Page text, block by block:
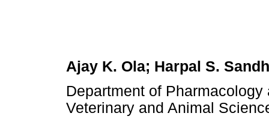
Ajay K. Ola; Harpal S.
Department of
Veterinary and Animal